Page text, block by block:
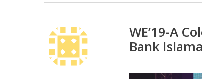
WE’19-A
Bank